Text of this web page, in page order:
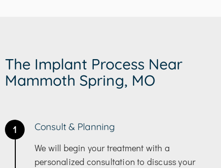
The Implant Process Near
Mammoth Spring, MO
1
Consult & Planning
We will begin your treatment with a
personalized consultation to discuss your